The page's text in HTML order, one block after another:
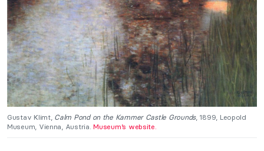
Gustav Klimt, Calm Pond on the Kammer Castle Grounds, 1899, Leopold
Museum, Vienna, Austria.Museum’s website.